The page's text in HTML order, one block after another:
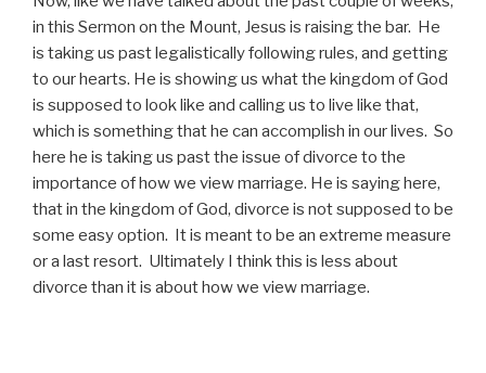
in this Sermon on the Mount, Jesus is raising the bar. He
is taking us past legalistically following rules, and getting
to our hearts. He is showing us what the kingdom of God
is supposed to look like and calling us to live like that,
which is something that he can accomplish in our lives. So
here he is taking us past the issue of divorce to the
importance of how we view marriage. He is saying here,
that in the kingdom of God, divorce is not supposed to be
some easy option. It is meant to be an extreme measure
or a last resort. Ultimately I think this is less about
divorce than it is about how we view marriage.